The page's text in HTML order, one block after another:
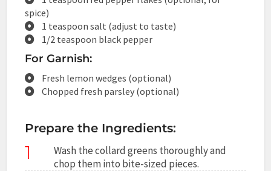
spice)
1 teaspoon salt (adjust to taste)
1/2 teaspoon black pepper
For Garnish:
Fresh lemon wedges (optional)
Chopped fresh parsley (optional)
Prepare the Ingredients:
1
Wash the collard greens thoroughly and
chop them into bite-sized pieces.